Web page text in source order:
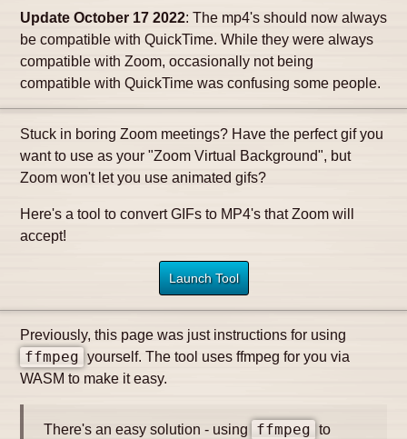
Update October 17 2022: The mp4's should now always
be compatible with QuickTime. While they were always
compatible with Zoom, occasionally not being
compatible with QuickTime was confusing some people.
Stuck in boring Zoom meetings? Have the perfect gif you
want to use as your "Zoom Virtual Background", but
Zoom won't let you use animated gifs?
Here's a tool to convert GIFs to MP4's that Zoom will
accept!
Launch Tool
Previously, this page was just instructions for using
ffmpeg yourself. The tool uses ffmpeg for you via
WASM to make it easy.
There's an easy solution - using ffmpeg to